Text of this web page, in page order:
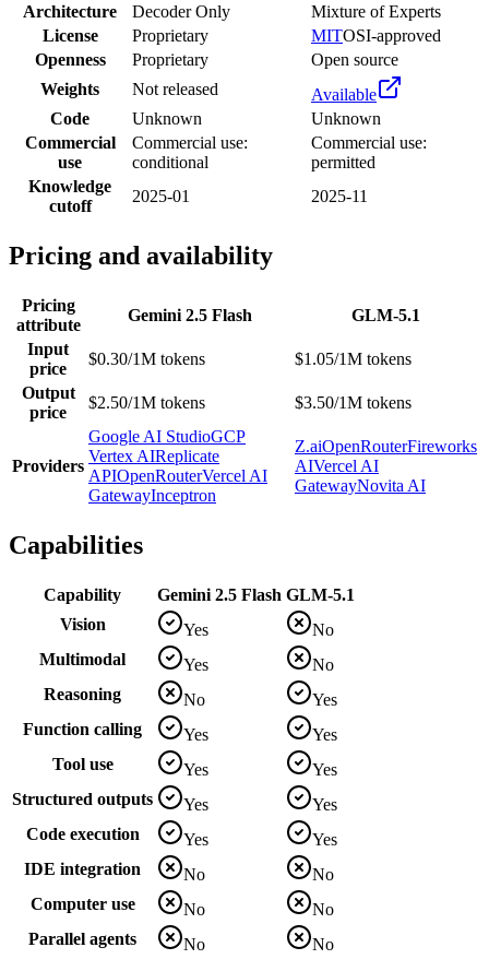
Architecture Decoder Only
Mixture of Experts
License
Proprietary MITOSI-approved
Openness
Proprietary
Open source
Weights
Not released
Available
Code
Unknown
Unknown
Commercial
use
Commercial use:
conditional
Commercial use:
permitted
Knowledge
cutoff
2025-01 2025-11
Pricing and availability
Pricing
attribute
Gemini 2.5 Flash
GLM-5.1
Input
price
$0.30/1M tokens
$1.05/1M tokens
Output
price
$2.50/1M tokens $3.50/1M tokens
Providers
Google AI StudioGCP
Vertex AIReplicate
APIOpenRouterVercel AI
GatewayInceptron
Z.aiOpenRouterFireworks
AIVercel AI
GatewayNovita AI
Capabilities
Capability Gemini 2.5 Flash GLM-5.1
Vision
Yes
No
Multimodal
Yes
No
Reasoning
No
Yes
Function calling
Yes
Yes
Tool use
Yes
Yes
Structured outputs
Yes
Yes
Code execution
Yes
Yes
IDE integration
No
No
Computer use
No
No
Parallel agents
No No